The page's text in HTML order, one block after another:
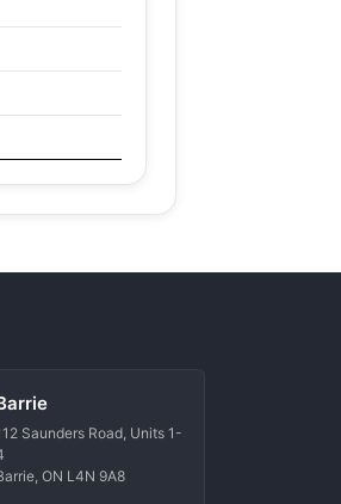
Saunders Road, Units 1-
ON L4N 9A8